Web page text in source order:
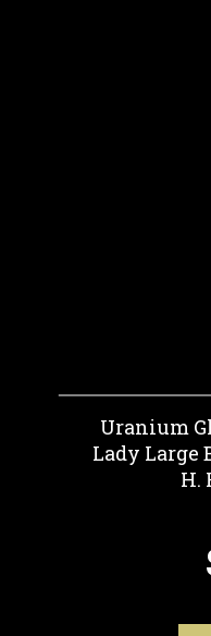
Uranium
Lady Large
H.